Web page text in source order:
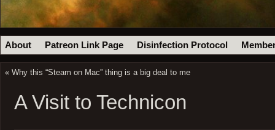
About Patreon Link Page Disinfection Protocol
« Why this “Steam on Mac” thing is a big deal to me
A Visit to Technicon